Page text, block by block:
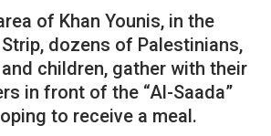
of ​​Khan Younis, in the
dozens of Palestinians,
children, gather with their
in front of the “Al-Saada”
to receive a meal.